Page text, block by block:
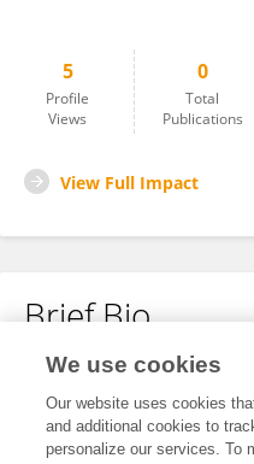
5
Profile
Views
0
Total
Publications
View Full Impact
Brief Bio
No content to display.
We use cookies
Our website uses cookies
and additional cookies to
personalize our services. To